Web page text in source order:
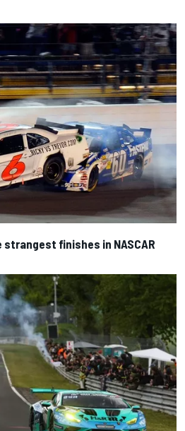
finishes in NASCAR